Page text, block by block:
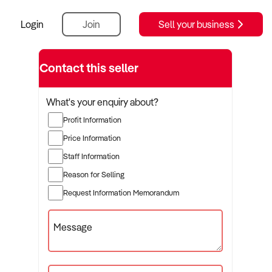
Login Join Sell your business
Contact this seller
What's your enquiry about?
Profit Information
Price Information
Staff Information
Reason for Selling
Request Information Memorandum
Message